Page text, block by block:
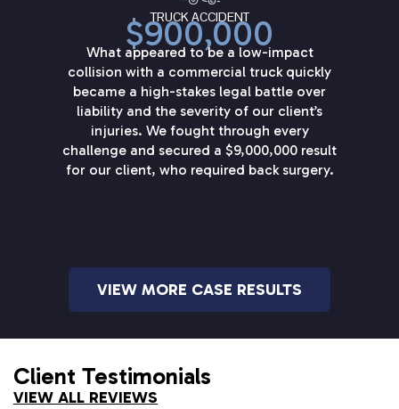
TRUCK ACCIDENT
$900,000
What appeared to be a low-impact
collision with a commercial truck quickly
became a high-stakes legal battle over
liability and the severity of our client’s
injuries. We fought through every
challenge and secured a $9,000,000 result
for our client, who required back surgery.
VIEW MORE CASE RESULTS
Client Testimonials
VIEW ALL REVIEWS